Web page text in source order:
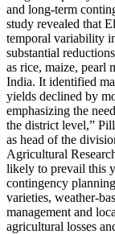
and long-term
study revealed that
temporal variability
substantial
as rice, maize, pearl
India. It identified
yields declined by
emphasizing the
the district level,”
as head of the
Agricultural
likely to prevail this
contingency
varieties, weather-
management and
agricultural losses